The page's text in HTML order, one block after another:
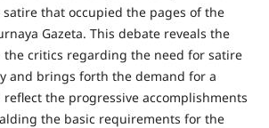
that occupied the pages of the
Gazeta. This debate reveals the
the critics regarding the need for satire
and brings forth the demand for a
the progressive accomplishments
the basic requirements for the